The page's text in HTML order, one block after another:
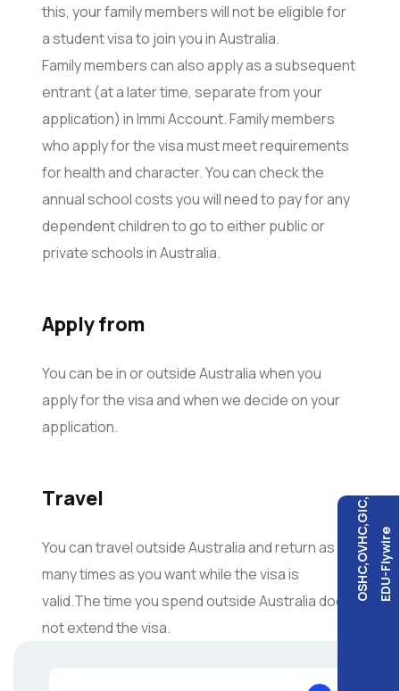
this, your family members will not be eligible for
a student visa to join you in Australia.
Family members can also apply as a subsequent
entrant (at a later time, separate from your
application) in Immi Account. Family members
who apply for the visa must meet requirements
for health and character. You can check the
annual school costs you will need to pay for any
dependent children to go to either public or
private schools in Australia.
Apply from
You can be in or outside Australia when you
apply for the visa and when we decide on your
application.
Travel
You can travel outside Australia and return as
many times as you want while the visa is
valid.The time you spend outside Australia does
not extend the visa.
OSHC,OVHC,GIC,EDU-Flywire